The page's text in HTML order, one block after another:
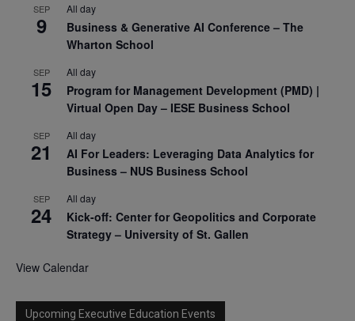
SEP
9
All day
Business & Generative AI Conference – The
Wharton School
SEP
15
All day
Program for Management Development (PMD) |
Virtual Open Day – IESE Business School
SEP
21
All day
AI For Leaders: Leveraging Data Analytics for
Business – NUS Business School
SEP
24
All day
Kick-off: Center for Geopolitics and Corporate
Strategy – University of St. Gallen
View Calendar
Upcoming Executive Education Events